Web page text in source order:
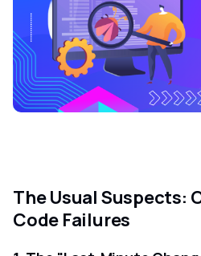
The Usual Suspects:
Code Failures